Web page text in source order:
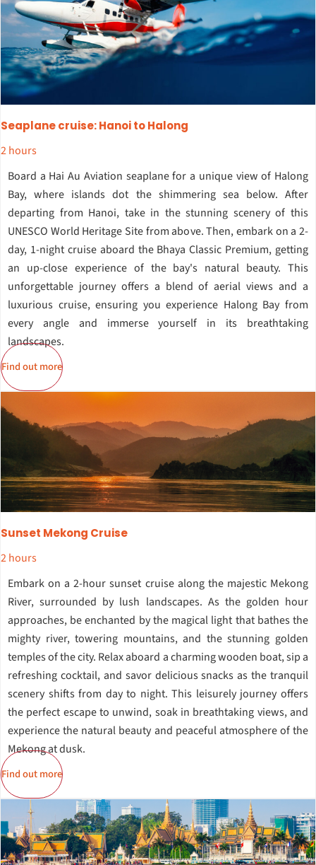
Seaplane cruise: Hanoi to Halong
2 hours
Board a Hai Au Aviation seaplane for a unique view of Halong
Bay, where islands dot the shimmering sea below. After
departing from Hanoi, take in the stunning scenery of this
UNESCO World Heritage Site from above. Then, embark on a 2-
day, 1-night cruise aboard the Bhaya Classic Premium, getting
an up-close experience of the bay's natural beauty. This
unforgettable journey offers a blend of aerial views and a
luxurious cruise, ensuring you experience Halong Bay from
every angle and immerse yourself in its breathtaking
landscapes.
Find out more
Sunset Mekong Cruise
2 hours
Embark on a 2-hour sunset cruise along the majestic Mekong
River, surrounded by lush landscapes. As the golden hour
approaches, be enchanted by the magical light that bathes the
mighty river, towering mountains, and the stunning golden
temples of the city. Relax aboard a charming wooden boat, sip a
refreshing cocktail, and savor delicious snacks as the tranquil
scenery shifts from day to night. This leisurely journey offers
the perfect escape to unwind, soak in breathtaking views, and
experience the natural beauty and peaceful atmosphere of the
Mekong at dusk.
Find out more